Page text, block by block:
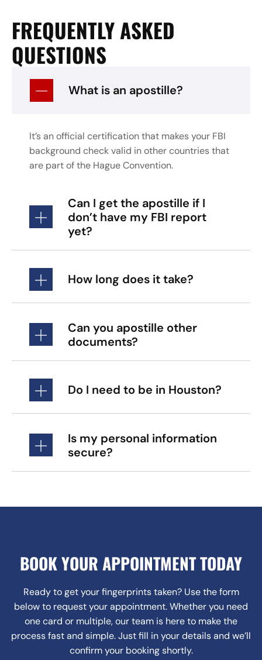
FREQUENTLY ASKED
QUESTIONS
What is an apostille?
It’s an official certification that makes your FBI
background check valid in other countries that
are part of the Hague Convention.
Can I get the apostille if I
don’t have my FBI report
yet?
How long does it take?
Can you apostille other
documents?
Do I need to be in Houston?
Is my personal information
secure?
BOOK YOUR APPOINTMENT TODAY
Ready to get your fingerprints taken? Use the form
below to request your appointment. Whether you need
one card or multiple, our team is here to make the
process fast and simple. Just fill in your details and we’ll
confirm your booking shortly.